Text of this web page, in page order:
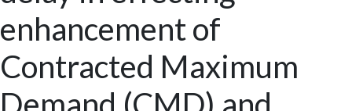
enhancement of
Contracted Maximum